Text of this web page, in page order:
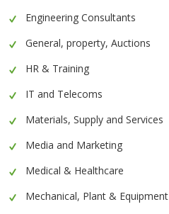
Engineering Consultants
General, property, Auctions
HR & Training
IT and Telecoms
Materials, Supply and Services
Media and Marketing
Medical & Healthcare
Mechanical, Plant & Equipment